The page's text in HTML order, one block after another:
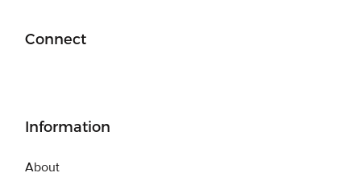
Connect
Information
About